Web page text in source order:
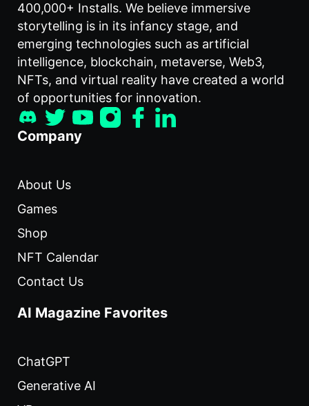
400,000+ Installs. We believe immersive
storytelling is in its infancy stage, and
emerging technologies such as artificial
intelligence, blockchain, metaverse, Web3,
NFTs, and virtual reality have created a world
of opportunities for innovation.
Company
About Us
Games
Shop
NFT Calendar
Contact Us
AI Magazine Favorites
ChatGPT
Generative AI